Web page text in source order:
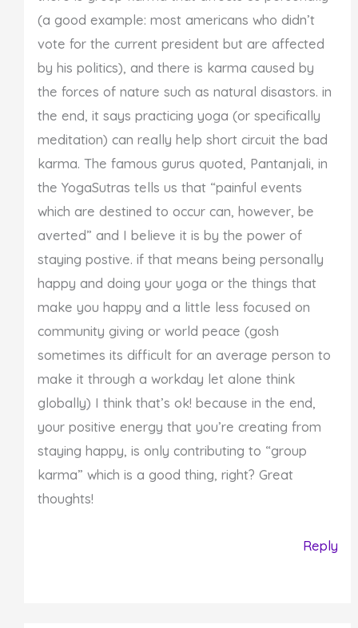
(a good example: most americans who didn’t
vote for the current president but are affected
by his politics), and there is karma caused by
the forces of nature such as natural disastors. in
the end, it says practicing yoga (or specifically
meditation) can really help short circuit the bad
karma. The famous gurus quoted, Pantanjali, in
the YogaSutras tells us that “painful events
which are destined to occur can, however, be
averted” and I believe it is by the power of
staying postive. if that means being personally
happy and doing your yoga or the things that
make you happy and a little less focused on
community giving or world peace (gosh
sometimes its difficult for an average person to
make it through a workday let alone think
globally) I think that’s ok! because in the end,
your positive energy that you’re creating from
staying happy, is only contributing to “group
karma” which is a good thing, right? Great
thoughts!
Reply